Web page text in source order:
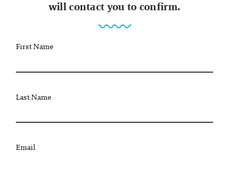
will contact you to confirm.
First Name
Last Name
Email